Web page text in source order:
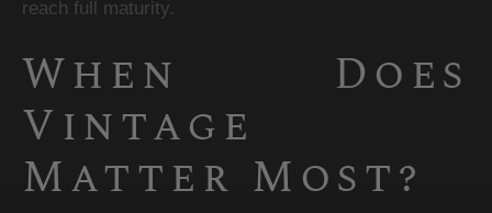
reach full maturity.
When Does
Vintage
Matter Most?